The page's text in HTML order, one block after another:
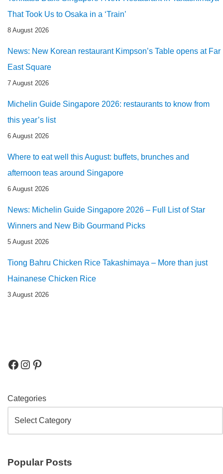
That Took Us to Osaka in a ‘Train’
8 August 2026
News: New Korean restaurant Kimpson’s Table opens at Far
East Square
7 August 2026
Michelin Guide Singapore 2026: restaurants to know from
this year’s list
6 August 2026
Where to eat well this August: buffets, brunches and
afternoon teas around Singapore
6 August 2026
News: Michelin Guide Singapore 2026 – Full List of Star
Winners and New Bib Gourmand Picks
5 August 2026
Tiong Bahru Chicken Rice Takashimaya – More than just
Hainanese Chicken Rice
3 August 2026
Categories
Popular Posts